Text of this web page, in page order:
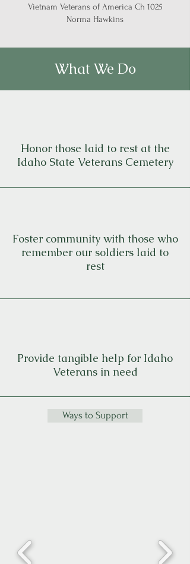
Vietnam Veterans of America Ch 1025
Norma Hawkins
What We Do
Honor those laid to rest at the
Idaho State Veterans Cemetery
Foster community with those who
remember our soldiers laid to
rest
Provide tangible help for Idaho
Veterans in need
Ways to Support